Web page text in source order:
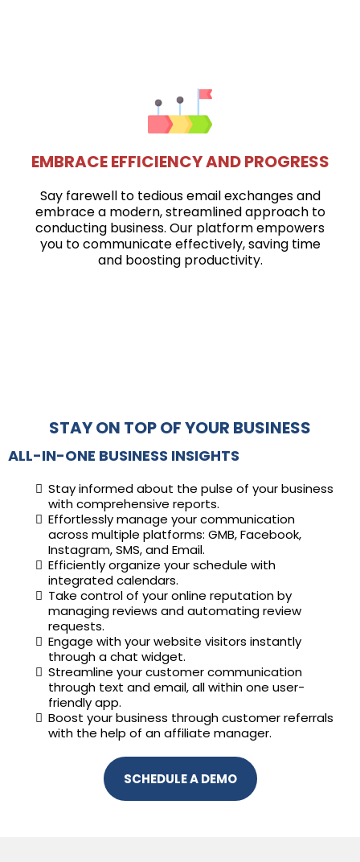
EMBRACE EFFICIENCY AND PROGRESS
Say farewell to tedious email exchanges and
embrace a modern, streamlined approach to
conducting business. Our platform empowers
you to communicate effectively, saving time
and boosting productivity.
STAY ON TOP OF YOUR BUSINESS
ALL-IN-ONE BUSINESS INSIGHTS
Stay informed about the pulse of your business
with comprehensive reports.
Effortlessly manage your communication
across multiple platforms: GMB, Facebook,
Instagram, SMS, and Email.
Efficiently organize your schedule with
integrated calendars.
Take control of your online reputation by
managing reviews and automating review
requests.
Engage with your website visitors instantly
through a chat widget.
Streamline your customer communication
through text and email, all within one user-
friendly app.
Boost your business through customer referrals
with the help of an affiliate manager.
SCHEDULE A DEMO